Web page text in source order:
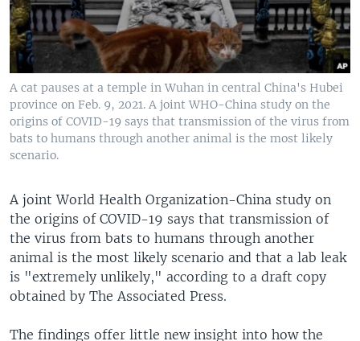
A cat pauses at a temple in Wuhan in central China's Hubei
province on Feb. 9, 2021. A joint WHO-China study on the
origins of COVID-19 says that transmission of the virus from
bats to humans through another animal is the most likely
scenario.
A joint World Health Organization-China study on
the origins of COVID-19 says that transmission of
the virus from bats to humans through another
animal is the most likely scenario and that a lab leak
is "extremely unlikely," according to a draft copy
obtained by The Associated Press.
The findings offer little new insight into how the